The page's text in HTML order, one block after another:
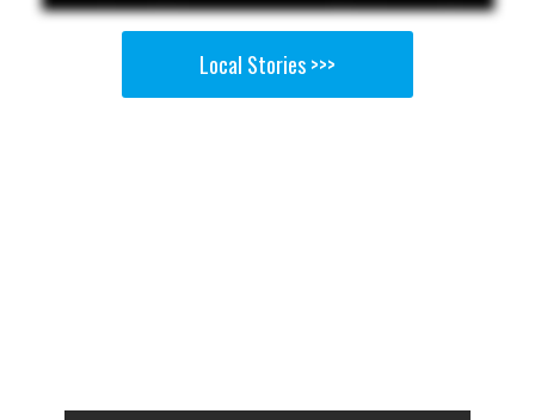
Local Stories >>>